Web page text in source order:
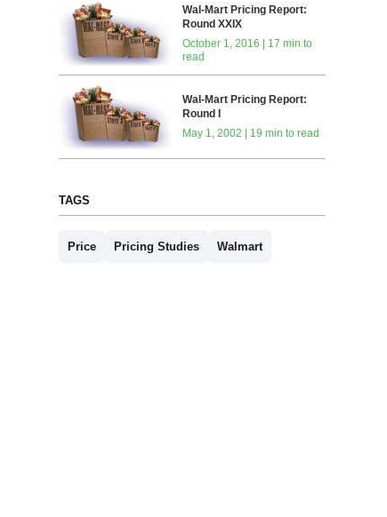
Wal-Mart Pricing Report:
Round XXIX
October 1, 2016 | 17 min to
read
Wal-Mart Pricing Report:
Round I
May 1, 2002 | 19 min to read
TAGS
Price Pricing Studies Walmart